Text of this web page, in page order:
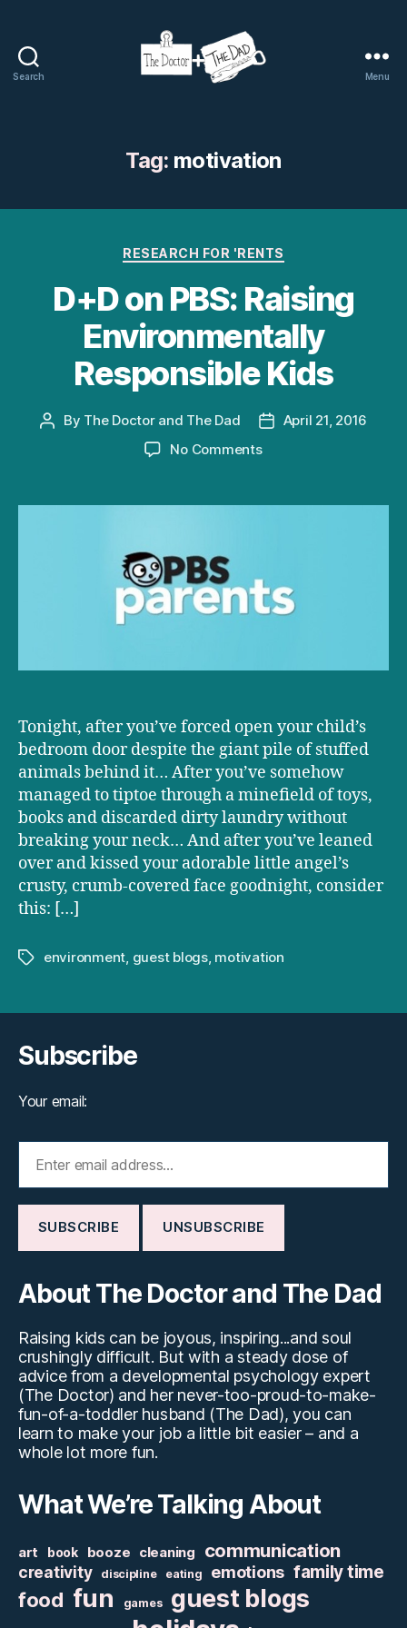
Search
The
Dad
Menu
Tag: motivation
Categories
RESEARCH FOR 'RENTS
D+D on PBS: Raising
Environmentally
Responsible Kids
Post
By The Doctor and The Dad
PostApril 21, 2016
No Commentson
PBS:
Kids
Tonight, after you’ve forced open your child’s
bedroom door despite the giant pile of stuffed
animals behind it… After you’ve somehow
managed to tiptoe through a minefield of toys,
books and discarded dirty laundry without
breaking your neck… And after you’ve leaned
over and kissed your adorable little angel’s
crusty, crumb-covered face goodnight, consider
this: […]
Tagsenvironment, guest blogs, motivation
Subscribe
Your email:
About The Doctor and The Dad
Raising kids can be joyous, inspiring...and soul
crushingly difficult. But with a steady dose of
advice from a developmental psychology expert
(The Doctor) and her never-too-proud-to-make-
fun-of-a-toddler husband (The Dad), you can
learn to make your job a little bit easier – and a
whole lot more fun.
What We’re Talking About
art book booze cleaning communication
creativity discipline eating emotions family time
food fun games guest blogs